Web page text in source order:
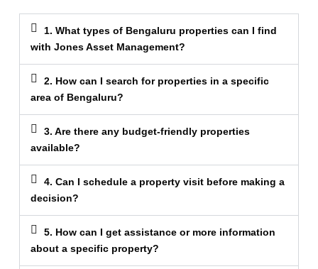
1. What types of Bengaluru properties can I find
with Jones Asset Management?
2. How can I search for properties in a specific
area of Bengaluru?
3. Are there any budget-friendly properties
available?
4. Can I schedule a property visit before making a
decision?
5. How can I get assistance or more information
about a specific property?